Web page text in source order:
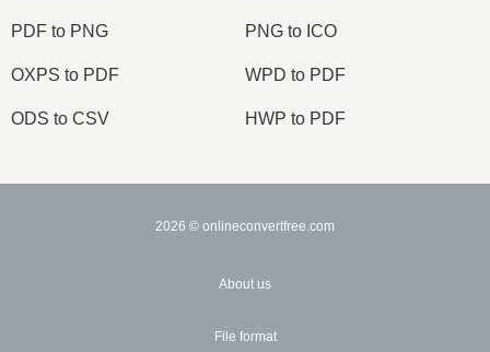
PDF to PNG PNG to ICO
OXPS to PDF WPD to PDF
ODS to CSV HWP to PDF
2026 © onlineconvertfree.com
About us
File format